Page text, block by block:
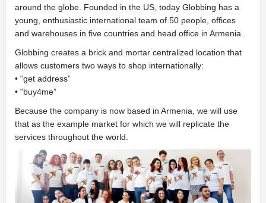
around the globe. Founded in the US, today Globbing has a
young, enthusiastic international team of 50 people, offices
and warehouses in five countries and head office in Armenia.
Globbing creates a brick and mortar centralized location that
allows customers two ways to shop internationally:
• “get address”
• “buy4me”
Because the company is now based in Armenia, we will use
that as the example market for which we will replicate the
services throughout the world.